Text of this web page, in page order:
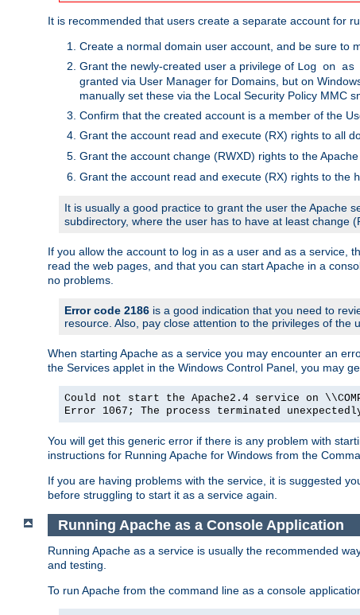
It is recommended that users create a separate account for
Create a normal domain user account, and be sure to
Grant the newly-created user a privilege of Log on
granted via User Manager for Domains, but on
manually set these via the Local Security Policy MMC
Confirm that the created account is a member of the
Grant the account read and execute (RX) rights to all
Grant the account change (RWXD) rights to the Apache
Grant the account read and execute (RX) rights to the
It is usually a good practice to grant the user the Apache
subdirectory, where the user has to have at least change
If you allow the account to log in as a user and as a service,
read the web pages, and that you can start Apache in a
no problems.
Error code 2186 is a good indication that you need to
resource. Also, pay close attention to the privileges of the
When starting Apache as a service you may encounter an
the Services applet in the Windows Control Panel, you may
Could not start the Apache2.4 service on
Error 1067; The process terminated
You will get this generic error if there is any problem with
instructions for Running Apache for Windows from the
If you are having problems with the service, it is suggested
before struggling to start it as a service again.
Running Apache as a Console Application
Running Apache as a service is usually the recommended
and testing.
To run Apache from the command line as a console